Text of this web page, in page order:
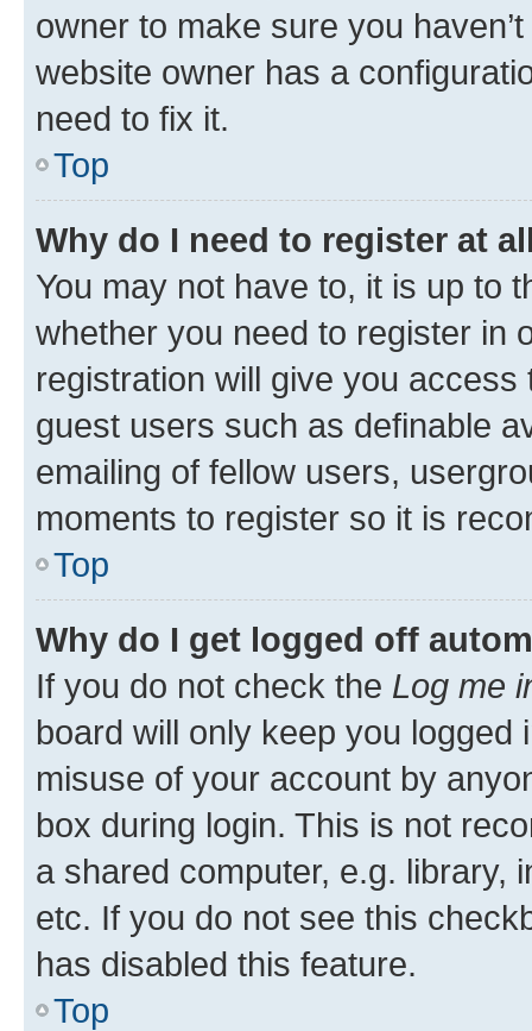
owner to make sure you
website owner has a
need to fix it.
Top
Why do I need to register at
You may not have to, it is up to
whether you need to register in
registration will give you
guest users such as definable
emailing of fellow users,
moments to register so it is
Top
Why do I get logged off
If you do not check the Log me
board will only keep you
misuse of your account by
box during login. This is not
a shared computer, e.g. library,
etc. If you do not see this
has disabled this feature.
Top